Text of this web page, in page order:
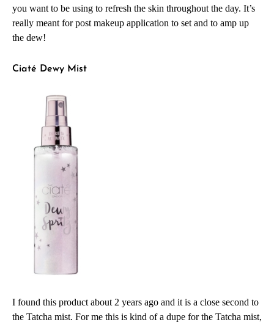
you want to be using to refresh the skin throughout the day. It’s
really meant for post makeup application to set and to amp up
the dew!
Ciaté Dewy Mist
I found this product about 2 years ago and it is a close second to
the Tatcha mist. For me this is kind of a dupe for the Tatcha mist,